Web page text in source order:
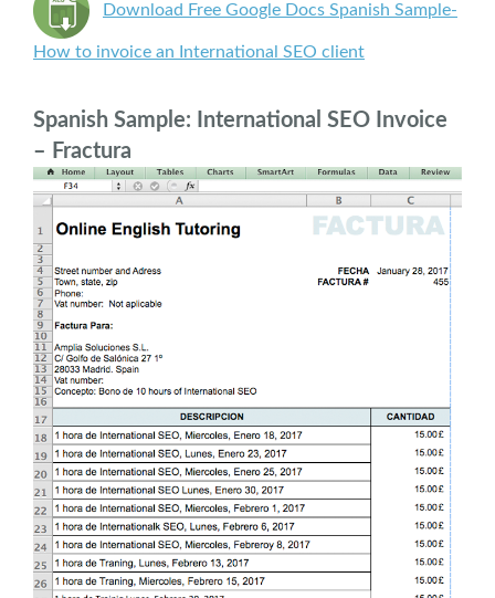
Download Free Google Docs Spanish Sample-
How to invoice an International SEO client
Spanish Sample: International SEO Invoice
– Fractura